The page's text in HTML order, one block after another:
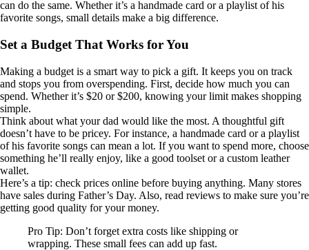
can do the same. Whether it’s a handmade card or a playlist of his
favorite songs, small details make a big difference.
Set a Budget That Works for You
Making a budget is a smart way to pick a gift. It keeps you on track
and stops you from overspending. First, decide how much you can
spend. Whether it’s $20 or $200, knowing your limit makes shopping
simple.
Think about what your dad would like the most. A thoughtful gift
doesn’t have to be pricey. For instance, a handmade card or a playlist
of his favorite songs can mean a lot. If you want to spend more, choose
something he’ll really enjoy, like a good toolset or a custom leather
wallet.
Here’s a tip: check prices online before buying anything. Many stores
have sales during Father’s Day. Also, read reviews to make sure you’re
getting good quality for your money.
Pro Tip: Don’t forget extra costs like shipping or
wrapping. These small fees can add up fast.